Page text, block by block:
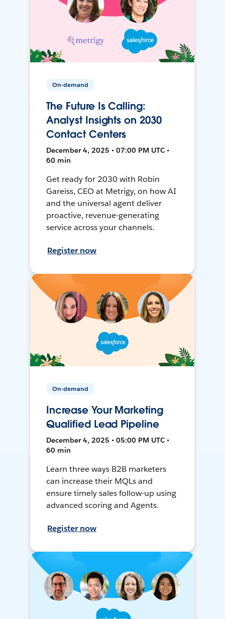
On-demand
The Future Is Calling:
Analyst Insights on 2030
Contact Centers
December 4, 2025 • 07:00 PM UTC •
60 min
Get ready for 2030 with Robin
Gareiss, CEO at Metrigy, on how AI
and the universal agent deliver
proactive, revenue-generating
service across your channels.
Register now
On-demand
Increase Your Marketing
Qualified Lead Pipeline
December 4, 2025 • 05:00 PM UTC •
60 min
Learn three ways B2B marketers
can increase their MQLs and
ensure timely sales follow-up using
advanced scoring and Agents.
Register now